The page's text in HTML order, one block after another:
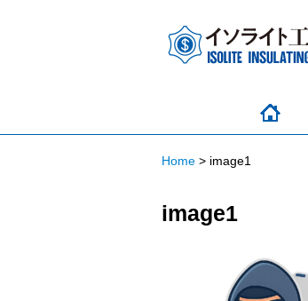
Home > image1
image1